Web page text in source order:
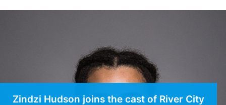
Zindzi Hudson joins the cast of River City